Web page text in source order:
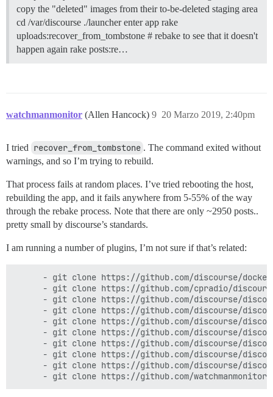
copy the "deleted" images from their to-be-deleted staging area
cd /var/discourse ./launcher enter app rake
uploads:recover_from_tombstone # rebake to see that it doesn't
happen again rake posts:re…
watchmanmonitor (Allen Hancock) 20 Marzo 2019, 2:40pm
9
I tried recover_from_tombstone . The command exited without
warnings, and so I’m trying to rebuild.
That process fails at random places. I’ve tried rebooting the host,
rebuilding the app, and it fails anywhere from 5-55% of the way
through the rebake process. Note that there are only ~2950 posts..
pretty small by discourse’s standards.
I am running a number of plugins, I’m not sure if that’s related:
- git clone https://github.com/discourse/
- git clone https://github.com/cpradio/
- git clone https://github.com/discourse/
- git clone https://github.com/discourse/
- git clone https://github.com/discourse/
- git clone https://github.com/discourse/
- git clone https://github.com/discourse/
- git clone https://github.com/discourse/
- git clone https://github.com/discourse/